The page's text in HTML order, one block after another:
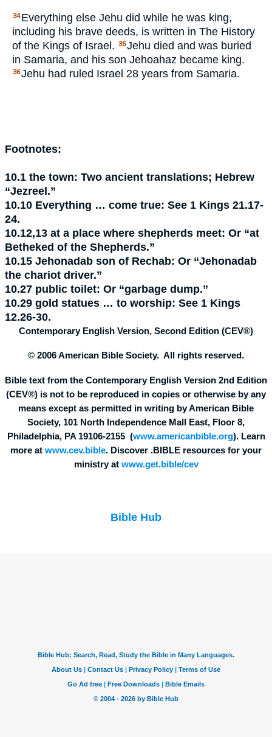
34 Everything else Jehu did while he was king,
including his brave deeds, is written in The History
of the Kings of Israel . 35Jehu died and was buried
in Samaria, and his son Jehoahaz became king.
36Jehu had ruled Israel 28 years from Samaria.
Footnotes:
10.1 the town: Two ancient translations; Hebrew
“Jezreel.”
10.10 Everything … come true: See 1 Kings 21.17-
24.
10.12,13 at a place where shepherds meet: Or “at
Betheked of the Shepherds.”
10.15 Jehonadab son of Rechab: Or “Jehonadab
the chariot driver.”
10.27 public toilet: Or “garbage dump.”
10.29 gold statues … to worship: See 1 Kings
12.26-30.
Contemporary English Version, Second Edition (CEV®)
© 2006 American Bible Society. All rights reserved.
Bible text from the Contemporary English Version 2nd Edition
(CEV®) is not to be reproduced in copies or otherwise by any
means except as permitted in writing by American Bible
Society, 101 North Independence Mall East, Floor 8,
Philadelphia, PA 19106-2155 (www.americanbible.org). Learn
more at www.cev.bible. Discover .BIBLE resources for your
ministry at www.get.bible/cev
Bible Hub